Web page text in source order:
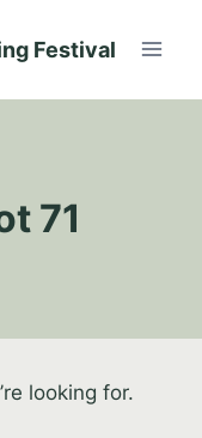
Festival
71
looking for.